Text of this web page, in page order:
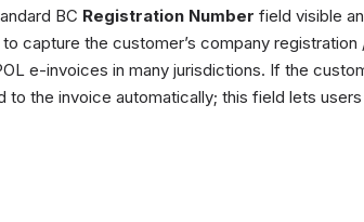
BC Registration Number field visible
capture the customer’s company registration
e-invoices in many jurisdictions. If the
to the invoice automatically; this field lets